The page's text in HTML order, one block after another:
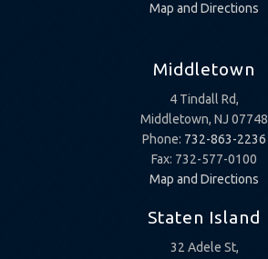
Map and Directions
Middletown
4 Tindall Rd,
Middletown, NJ 07748
Phone: 732-863-2236
Fax: 732-577-0100
Map and Directions
Staten Island
32 Adele St,